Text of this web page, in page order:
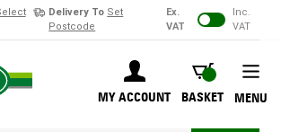
Delivery To Set
Postcode
Ex.
VAT
Inc.
VAT
MY ACCOUNT
BASKET
BASKET MENU